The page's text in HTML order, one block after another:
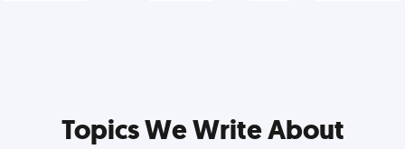
Topics We Write About